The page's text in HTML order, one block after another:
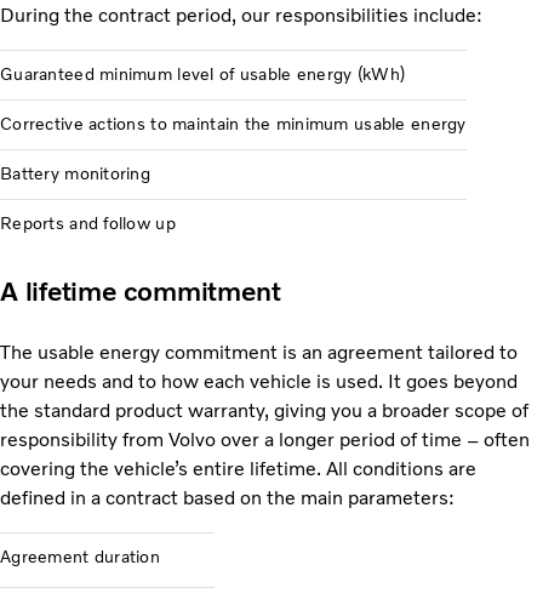
During the contract period, our responsibilities include:
Guaranteed minimum level of usable energy (kWh)
Corrective actions to maintain the minimum usable energy
Battery monitoring
Reports and follow up
A lifetime commitment
The usable energy commitment is an agreement tailored to
your needs and to how each vehicle is used. It goes beyond
the standard product warranty, giving you a broader scope of
responsibility from Volvo over a longer period of time – often
covering the vehicle’s entire lifetime. All conditions are
defined in a contract based on the main parameters:
Agreement duration